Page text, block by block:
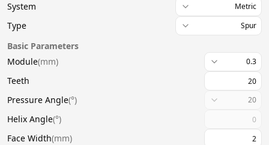
System Metric
Type Spur
Basic Parameters
Module(mm) 0.3
Teeth
Pressure Angle(°) 20
Helix Angle(°)
Face Width(mm)